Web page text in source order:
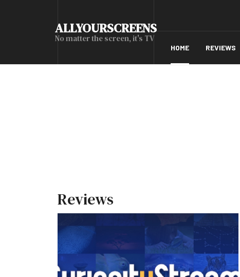
ALLYOURSCREENS
No matter the screen, it's TV
HOME REVIEWS
Reviews